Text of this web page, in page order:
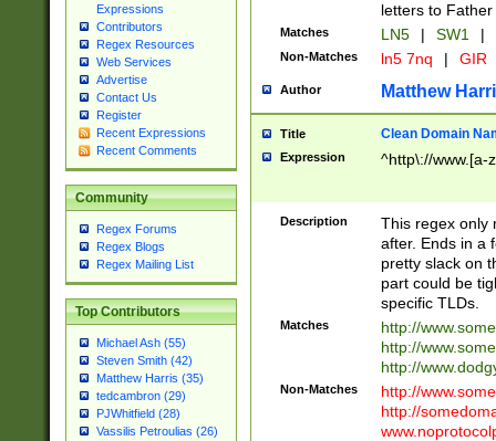
Expressions
Contributors
Regex Resources
Web Services
Advertise
Contact Us
Register
Recent Expressions
Recent Comments
Community
Regex Forums
Regex Blogs
Regex Mailing List
Top Contributors
Michael Ash (55)
Steven Smith (42)
Matthew Harris (35)
tedcambron (29)
PJWhitfield (28)
Vassilis Petroulias (26)
letters to
Matches LN5 | SW1 |
Non-Matches ln5 7nq | GIR
Author Matthew
Title Clean Domain
Expression ^http\://www.[a-
Description
This regex only
after. Ends in a
pretty slack on
part could be
specific TLDs.
Matches
http://
http://
http://
Non-Matches
http://
http://